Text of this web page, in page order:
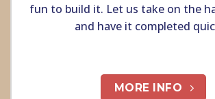
fun to build it. Let us take on the
and have it completed
MORE INFO